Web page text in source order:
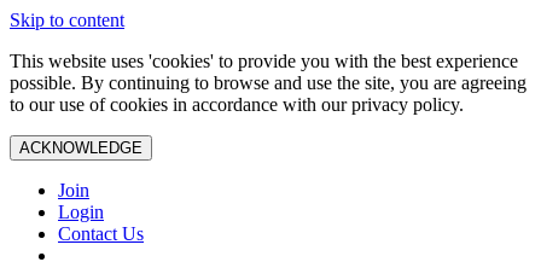
Skip to content
This website uses 'cookies' to provide you with the best experience
possible. By continuing to browse and use the site, you are agreeing
to our use of cookies in accordance with our privacy policy.
ACKNOWLEDGE
Join
Login
Contact Us